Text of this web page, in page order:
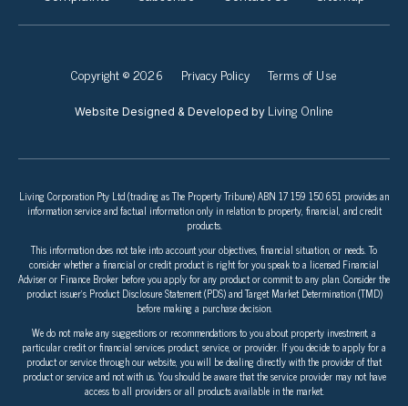
Copyright © 2026 Privacy Policy Terms of Use
Website Designed & Developed by Living Online
Living Corporation Pty Ltd (trading as The Property Tribune) ABN 17 159 150 651 provides an
information service and factual information only in relation to property, financial, and credit
products.
This information does not take into account your objectives, financial situation, or needs. To
consider whether a financial or credit product is right for you speak to a licensed Financial
Adviser or Finance Broker before you apply for any product or commit to any plan. Consider the
product issuer’s Product Disclosure Statement (PDS) and Target Market Determination (TMD)
before making a purchase decision.
We do not make any suggestions or recommendations to you about property investment, a
particular credit or financial services product, service, or provider. If you decide to apply for a
product or service through our website, you will be dealing directly with the provider of that
product or service and not with us. You should be aware that the service provider may not have
access to all providers or all products available in the market.